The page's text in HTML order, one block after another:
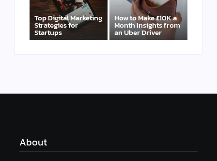
Top Digital Marketing
Strategies for
Startups
How to Make £10K a
Month Insights from
an Uber Driver
About